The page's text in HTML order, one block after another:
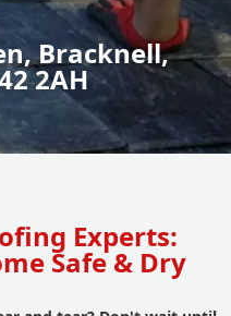
Bracknell,
2AH
Experts:
Safe & Dry